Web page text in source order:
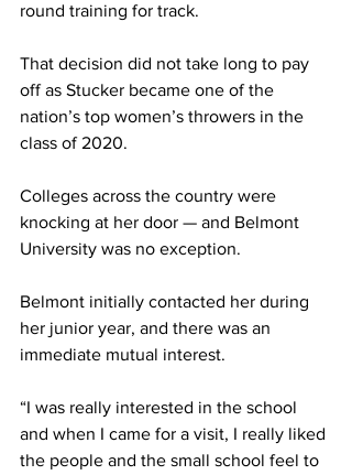
round training for track.
That decision did not take long to pay
off as Stucker became one of the
nation’s top women’s throwers in the
class of 2020.
Colleges across the country were
knocking at her door — and Belmont
University was no exception.
Belmont initially contacted her during
her junior year, and there was an
immediate mutual interest.
“I was really interested in the school
and when I came for a visit, I really liked
the people and the small school feel to